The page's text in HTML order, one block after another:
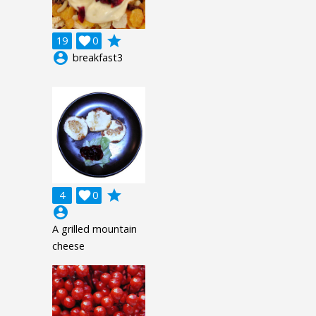
19 0

grade
account_circle breakfast3
4 0

grade
account_circle
A grilled mountain
cheese